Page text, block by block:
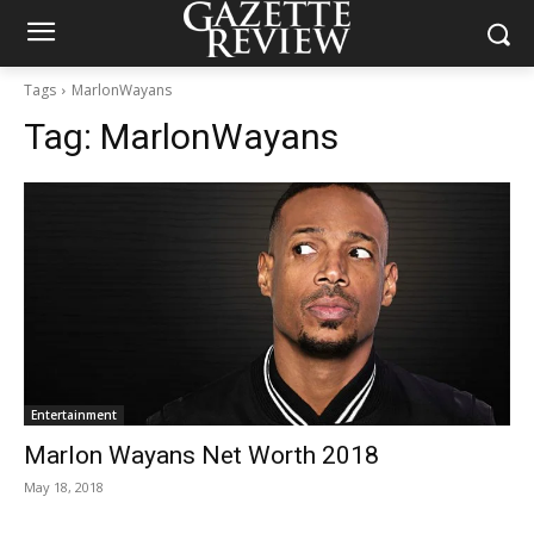
Tags MarlonWayans
Tag: MarlonWayans
Entertainment
Marlon Wayans Net Worth 2018
May 18, 2018